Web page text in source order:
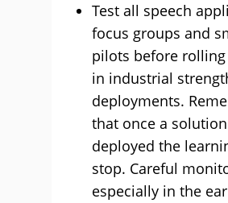
Test all speech
focus groups and
pilots before
in industrial
deployments.
that once a
deployed the
stop. Careful
especially in the